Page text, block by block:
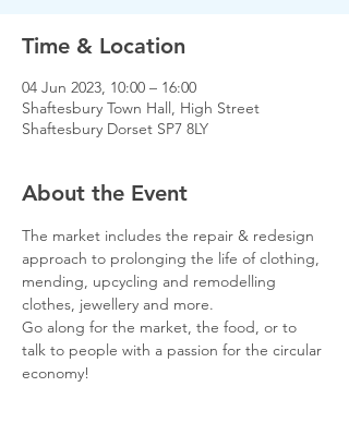
Time & Location
04 Jun 2023, 10:00 – 16:00
Shaftesbury Town Hall, High Street
Shaftesbury Dorset SP7 8LY
About the Event
The market includes the repair & redesign
approach to prolonging the life of clothing,
mending, upcycling and remodelling
clothes, jewellery and more.
Go along for the market, the food, or to
talk to people with a passion for the circular
economy!